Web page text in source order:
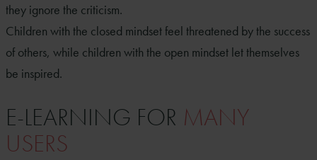
they ignore the criticism.
Children with the closed mindset feel threatened by the success
of others, while children with the open mindset let themselves
be inspired.
E-LEARNING FOR MANY
USERS